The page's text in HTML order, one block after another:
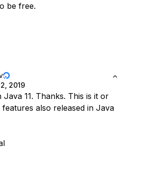
be free.
2019
11. Thanks. This is it or
also released in Java